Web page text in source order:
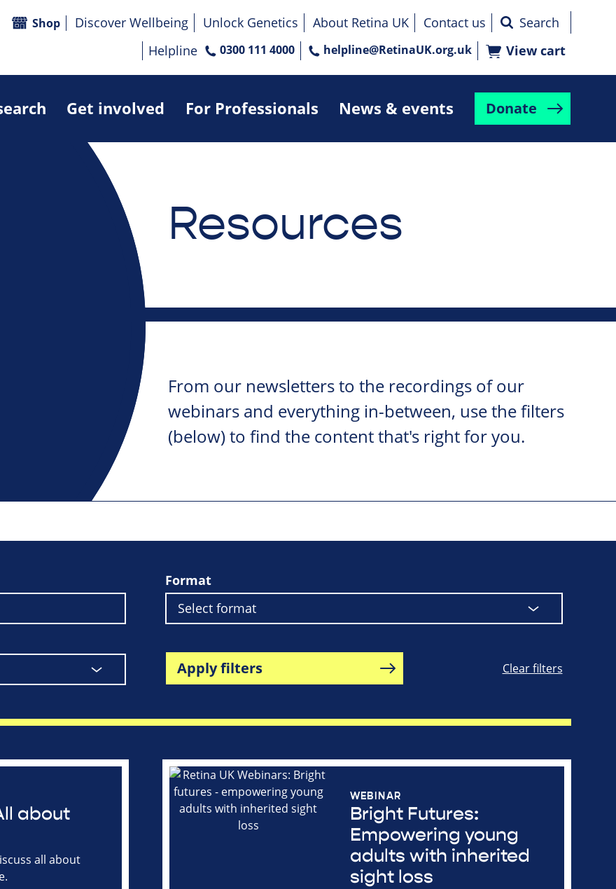
Get involved For Professionals News & events Donate
Shop Discover Wellbeing Unlock Genetics About Retina UK
Contact us
Helpline
0300 111 4000 helpline@RetinaUK.org.uk View cart
Resources
From our newsletters to the recordings of our
webinars and everything in-between, use the filters
(below) to find the content that's right for you.
Format
Apply filters Clear filters
about
all about
WEBINAR
Bright Futures:
Empowering young
adults with inherited
sight loss